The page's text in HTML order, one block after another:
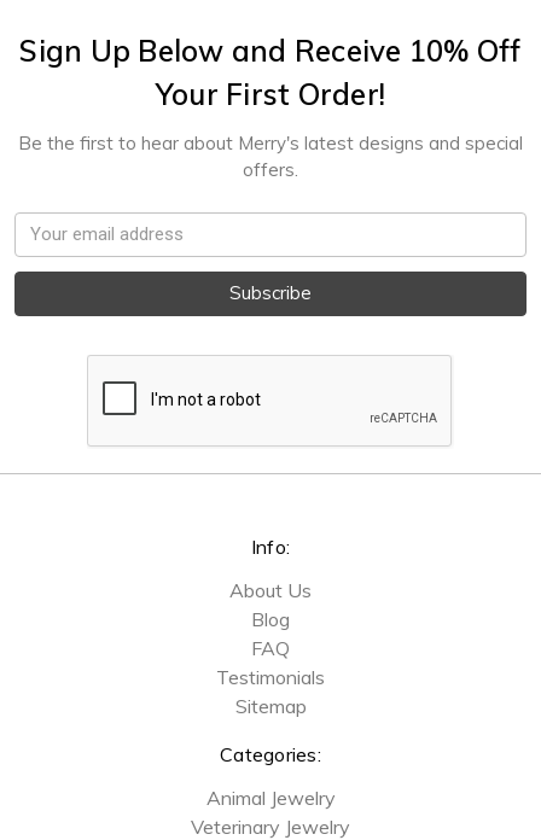
Sign Up Below and Receive 10% Off
Your First Order!
Be the first to hear about Merry's latest designs and special
offers.
Email
Address
Info:
About Us
Blog
FAQ
Testimonials
Sitemap
Categories:
Animal Jewelry
Veterinary Jewelry